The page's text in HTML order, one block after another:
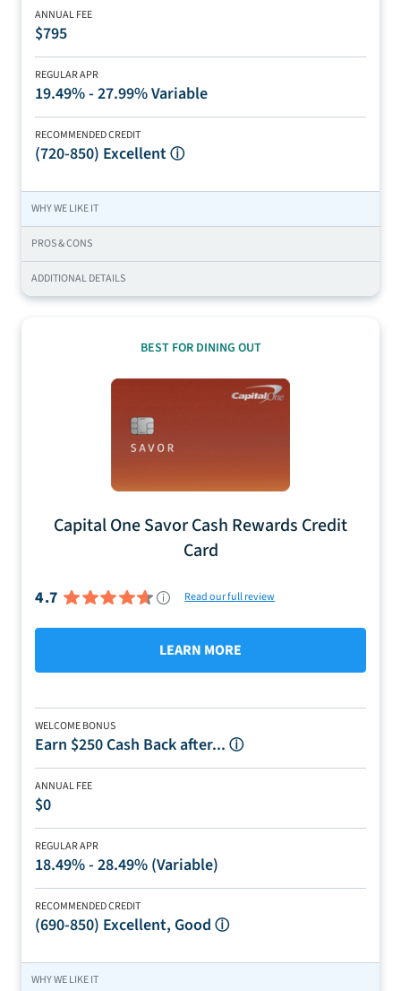
ANNUAL FEE
$795
REGULAR APR
19.49% - 27.99% Variable
RECOMMENDED CREDIT
(720-850) Excellentⓘ
WHY WE LIKE IT
PROS & CONS
ADDITIONAL DETAILS
BEST FOR DINING OUT
Capital One Savor Cash Rewards Credit
Card
4.7 Read our full review
WELCOME BONUS
Earn $250 Cash Back after... ⓘ
ANNUAL FEE
$0
REGULAR APR
18.49% - 28.49% (Variable)
RECOMMENDED CREDIT
(690-850) Excellent, Good ⓘ
LEARN MORE
WHY WE LIKE IT